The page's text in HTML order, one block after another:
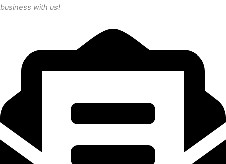
business with us!